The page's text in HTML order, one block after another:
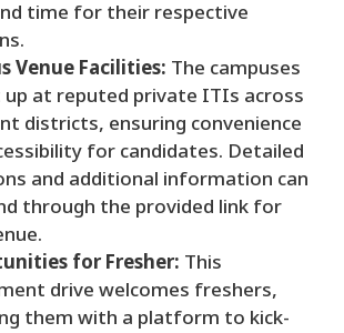
time for their respective
Venue Facilities: The campuses
up at reputed private ITIs across
districts, ensuring convenience
for candidates. Detailed
and additional information can
through the provided link for
for Fresher: This
drive welcomes freshers,
them with a platform to kick-